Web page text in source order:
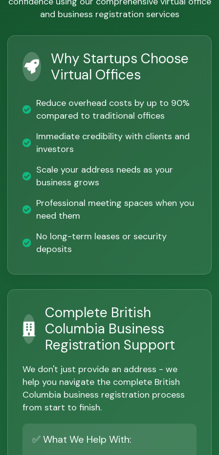
and business registration services
Why Startups Choose
Virtual Offices
Reduce overhead costs by up to 90%
compared to traditional offices
Immediate credibility with clients and
investors
Scale your address needs as your
business grows
Professional meeting spaces when you
need them
No long-term leases or security
deposits
Complete British
Columbia Business
Registration Support
We don't just provide an address - we
help you navigate the complete British
Columbia business registration process
from start to finish.
✅ What We Help With: